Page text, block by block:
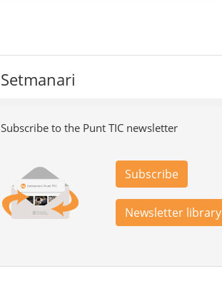
Setmanari
Subscribe to the Punt TIC newsletter
Subscribe
Newsletter library